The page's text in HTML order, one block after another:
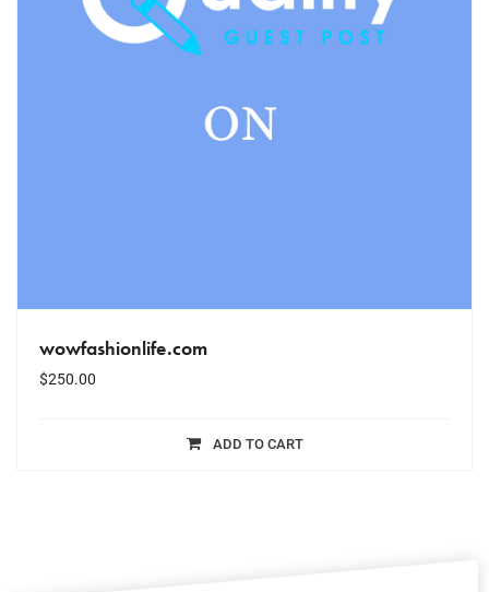
wowfashionlife.com
$250.00
ADD TO CART